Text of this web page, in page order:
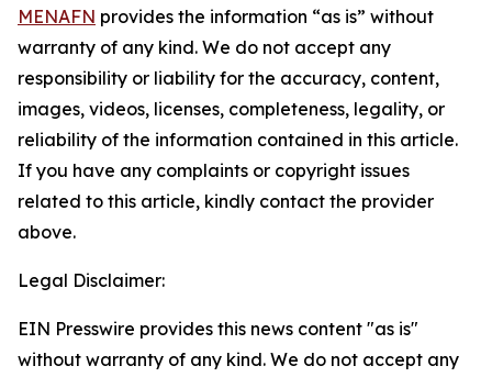
MENAFN provides the information “as is” without
warranty of any kind. We do not accept any
responsibility or liability for the accuracy, content,
images, videos, licenses, completeness, legality, or
reliability of the information contained in this article.
If you have any complaints or copyright issues
related to this article, kindly contact the provider
above.
Legal Disclaimer:
EIN Presswire provides this news content "as is"
without warranty of any kind. We do not accept any